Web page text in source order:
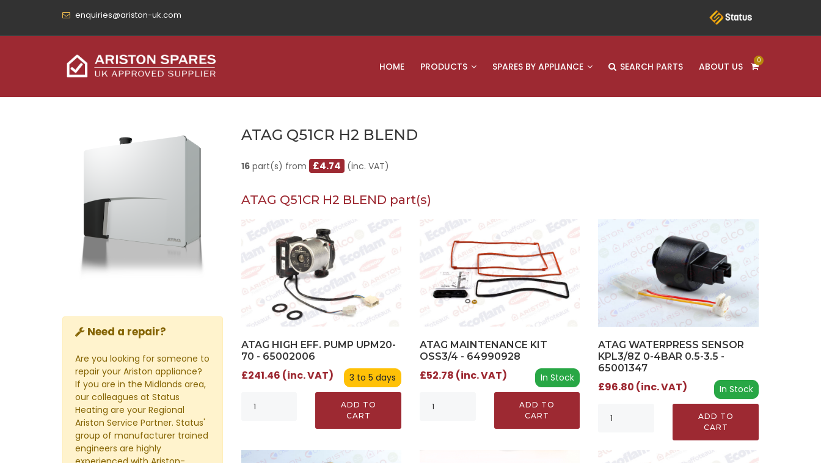
enquiries@ariston-uk.com
HOME PRODUCTS SPARES BY APPLIANCE SEARCH PARTS ABOUT US
0
Need a repair?
Are you looking for someone to
repair your Ariston appliance?
If you are in the Midlands area,
our colleagues at Status
Heating are your Regional
Ariston Service Partner. Status'
group of manufacturer trained
engineers are highly
ATAG Q51CR H2 BLEND
16part(s) from £4.74 (inc. VAT)
ATAG Q51CR H2 BLEND part(s)
ATAG HIGH EFF. PUMP UPM20-
70 - 65002006
3 to 5 days
£241.46 (inc. VAT)
ADD TO
CART
ATAG MAINTENANCE KIT
OSS3/4 - 64990928
In Stock
£52.78 (inc. VAT)
ADD TO
CART
ATAG WATERPRESS SENSOR
KPL3/8Z 0-4BAR 0.5-3.5 -
65001347
In Stock
£96.80 (inc. VAT)
ADD TO
CART